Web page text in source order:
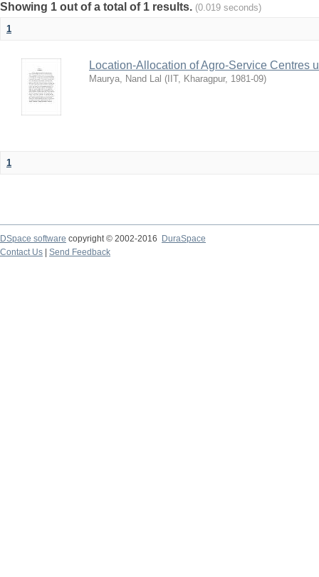
Showing 1 out of a total of 1 results. (0.019 seconds)
1
Location-Allocation of Agro-Service Centres
Maurya, Nand Lal ( IIT, Kharagpur, 1981-09)
1
DSpace software copyright © 2002-2016
DuraSpace
Contact Us
Send Feedback